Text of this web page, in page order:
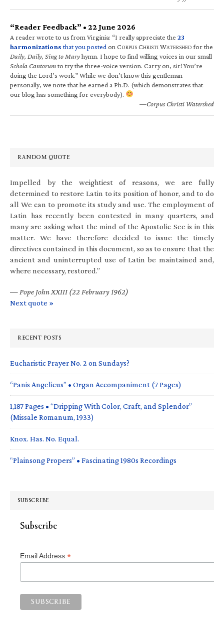
“Reader Feedback” • 22 June 2026
A reader wrote to us from Virginia: “I really appreciate the 23
harmonizations that you posted on CORPUS CHRISTI WATERSHED for the
Daily, Daily, Sing to Maryhymn. I hope to find willing voices in our small
Schola Cantorumto try the three-voice version. Carry on, sir! You’re
doing the Lord’s work.” While we don’t know this gentleman
personally, we note that he earned a Ph.D. (which demonstrates that
our blog has something for everybody).
—Corpus Christi Watershed
RANDOM QUOTE
Impelled by the weightiest of reasons, we are fully
determined to restore Latin to its position of honor, and to do
all We can to promote its study and use. The employment of
Latin has recently been contested in many quarters, and
many are asking what the mind of the Apostolic See is in this
matter. We have therefore decided to issue the timely
directives contained in this document, so as to ensure that the
ancient and uninterrupted use of Latin be maintained and,
where necessary, restored.”
— Pope John XXIII (22 February 1962)
Next quote »
RECENT POSTS
Eucharistic Prayer No. 2 on Sundays?
“Panis Angelicus” • Organ Accompaniment (7 Pages)
1,187 Pages • “Dripping With Color, Craft, and Splendor”
(Missale Romanum, 1933)
Knox. Has. No. Equal.
“Plainsong Propers” • Fascinating 1980s Recordings
SUBSCRIBE
Subscribe
Email Address *